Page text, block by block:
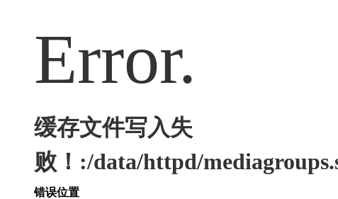
Error.
缓存文件写入失
败！:/data/httpd/
错误位置